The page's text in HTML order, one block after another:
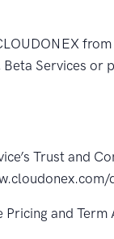
Services
Trust and
Pricing and Term